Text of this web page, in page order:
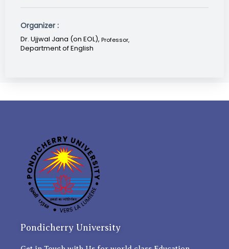
Organizer :
Dr. Ujjwal Jana (on EOL), Professor,
Department of English
Pondicherry University